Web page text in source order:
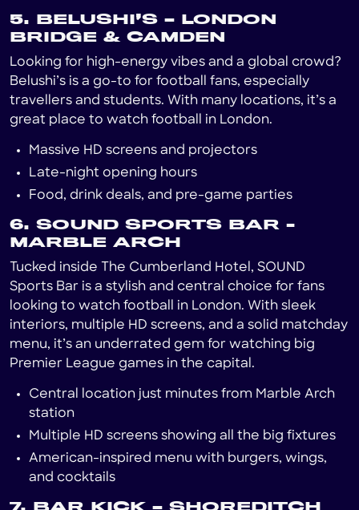
5. BELUSHI’S – LONDON
BRIDGE & CAMDEN
Looking for high-energy vibes and a global crowd?
Belushi’s is a go-to for football fans, especially
travellers and students. With many locations, it’s a
great place to watch football in London.
Massive HD screens and projectors
Late-night opening hours
Food, drink deals, and pre-game parties
6. SOUND SPORTS BAR -
MARBLE ARCH
Tucked inside The Cumberland Hotel, SOUND
Sports Bar is a stylish and central choice for fans
looking to watch football in London. With sleek
interiors, multiple HD screens, and a solid matchday
menu, it’s an underrated gem for watching big
Premier League games in the capital.
Central location just minutes from Marble Arch
station
Multiple HD screens showing all the big fixtures
American-inspired menu with burgers, wings,
and cocktails
7. BAR KICK – SHOREDITCH